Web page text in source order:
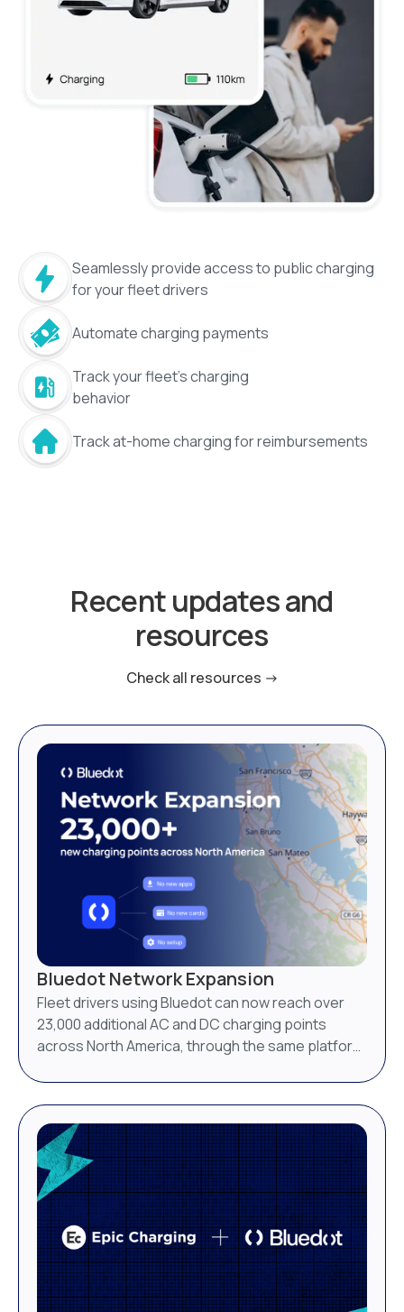
Seamlessly provide access to public charging
for your fleet drivers
Automate charging payments
Track your fleet's charging
behavior
Track at-home charging for reimbursements
Recent updates and
resources
Check all resources ->
Bluedot Network Expansion
Fleet drivers using Bluedot can now reach over
23,000 additional AC and DC charging points
across North America, through the same platform